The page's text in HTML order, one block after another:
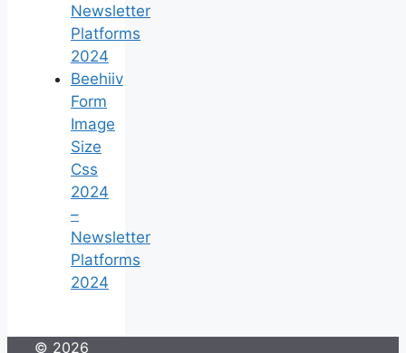
Newsletter
Platforms
2024
Beehiiv
Form
Image
Size
Css
2024
–
Newsletter
Platforms
2024
© 2026